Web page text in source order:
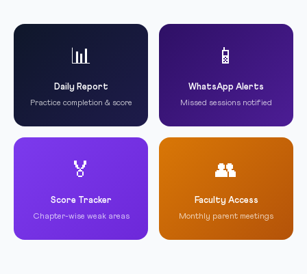
📊
Daily Report
Practice completion & score
📱
WhatsApp Alerts
Missed sessions notified
🏅
Score Tracker
Chapter-wise weak areas
👥
Faculty Access
Monthly parent meetings